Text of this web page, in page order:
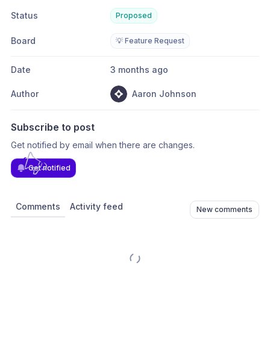
Status Proposed
Board 💡 Feature Request
Date 3 months ago
Author Aaron Johnson
Subscribe to post
Get notified by email when there are changes.
Get notified
Comments Activity feed New comments